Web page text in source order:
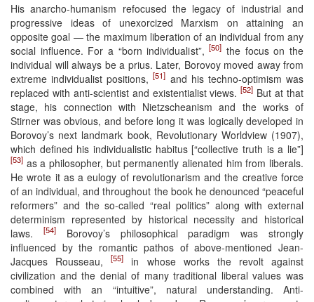
His anarcho-humanism refocused the legacy of industrial and
progressive ideas of unexorcized Marxism on attaining an
opposite goal — the maximum liberation of an individual from any
social influence. For a “born individualist”,[50] the focus on the
individual will always be a prius. Later, Borovoy moved away from
extreme individualist positions,[51] and his techno-optimism was
replaced with anti-scientist and existentialist views.[52] But at that
stage, his connection with Nietzscheanism and the works of
Stirner was obvious, and before long it was logically developed in
Borovoy’s next landmark book, Revolutionary Worldview (1907),
which defined his individualistic habitus [“collective truth is a lie”]
[53] as a philosopher, but permanently alienated him from liberals.
He wrote it as a eulogy of revolutionarism and the creative force
of an individual, and throughout the book he denounced “peaceful
reformers” and the so-called “real politics” along with external
determinism represented by historical necessity and historical
laws.
[54]Borovoy’s philosophical paradigm was strongly
influenced by the romantic pathos of above-mentioned Jean-
Jacques Rousseau,[55]
in whose works the revolt against
civilization and the denial of many traditional liberal values was
combined with an “intuitive”, natural understanding. Anti-